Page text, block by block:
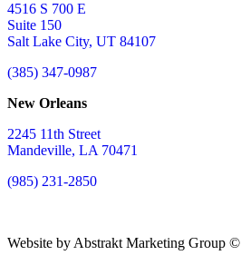
4516 S 700 E
Suite 150
Salt Lake City, UT 84107
(385) 347-0987
New Orleans
2245 11th Street
Mandeville, LA 70471
(985) 231-2850
Website by Abstrakt Marketing Group ©